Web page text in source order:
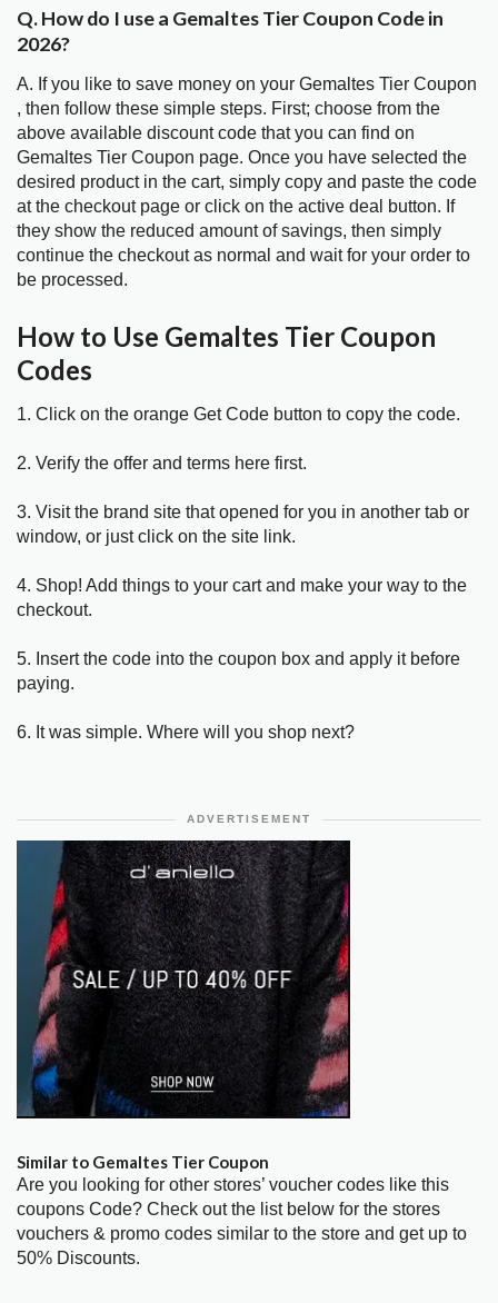
Q. How do I use a Gemaltes Tier Coupon Code in
2026?
A. If you like to save money on your Gemaltes Tier Coupon
, then follow these simple steps. First; choose from the
above available discount code that you can find on
Gemaltes Tier Coupon page. Once you have selected the
desired product in the cart, simply copy and paste the code
at the checkout page or click on the active deal button. If
they show the reduced amount of savings, then simply
continue the checkout as normal and wait for your order to
be processed.
How to Use Gemaltes Tier Coupon
Codes
1. Click on the orange Get Code button to copy the code.
2. Verify the offer and terms here first.
3. Visit the brand site that opened for you in another tab or
window, or just click on the site link.
4. Shop! Add things to your cart and make your way to the
checkout.
5. Insert the code into the coupon box and apply it before
paying.
6. It was simple. Where will you shop next?
ADVERTISEMENT
Similar to Gemaltes Tier Coupon
Are you looking for other stores’ voucher codes like this
coupons Code? Check out the list below for the stores
vouchers & promo codes similar to the store and get up to
50% Discounts.